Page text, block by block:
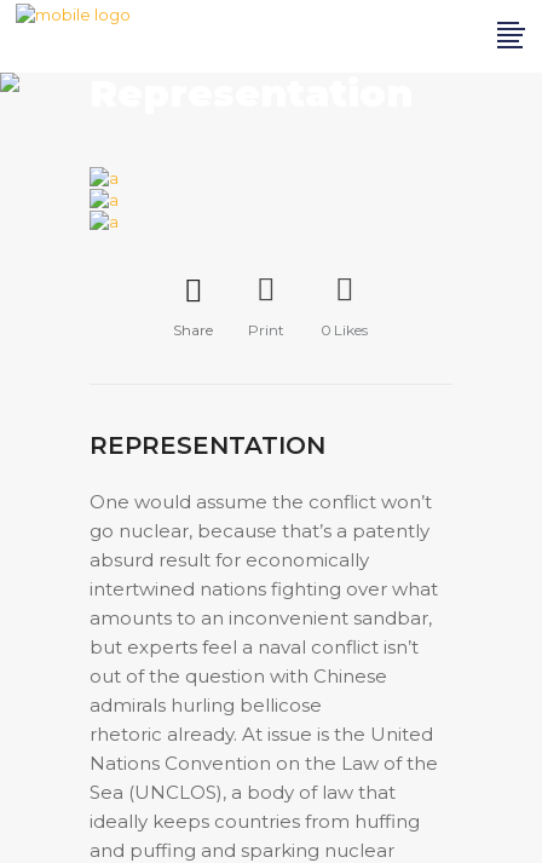
Share Print 0 Likes
REPRESENTATION
One would assume the conflict won’t
go nuclear, because that’s a patently
absurd result for economically
intertwined nations fighting over what
amounts to an inconvenient sandbar,
but experts feel a naval conflict isn’t
out of the question with Chinese
admirals hurling bellicose
rhetoric already. At issue is the United
Nations Convention on the Law of the
Sea (UNCLOS), a body of law that
ideally keeps countries from huffing
and puffing and sparking nuclear